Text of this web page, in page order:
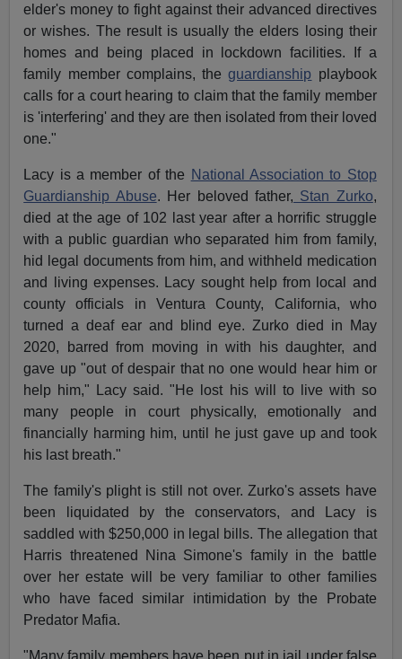
elder's money to fight against their advanced directives
or wishes. The result is usually the elders losing their
homes and being placed in lockdown facilities. If a
family member complains, theguardianship playbook
calls for a court hearing to claim that the family member
is 'interfering' and they are then isolated from their loved
one."
Lacy is a member of the National Association to Stop
Guardianship Abuse. Her beloved father, Stan Zurko,
died at the age of 102 last year after a horrific struggle
with a public guardian who separated him from family,
hid legal documents from him, and withheld medication
and living expenses. Lacy sought help from local and
county officials in Ventura County, California, who
turned a deaf ear and blind eye. Zurko died in May
2020, barred from moving in with his daughter, and
gave up "out of despair that no one would hear him or
help him," Lacy said. "He lost his will to live with so
many people in court physically, emotionally and
financially harming him, until he just gave up and took
his last breath."
The family's plight is still not over. Zurko's assets have
been liquidated by the conservators, and Lacy is
saddled with $250,000 in legal bills. The allegation that
Harris threatened Nina Simone's family in the battle
over her estate will be very familiar to other families
who have faced similar intimidation by the Probate
Predator Mafia.
"Many family members have been put in jail under false